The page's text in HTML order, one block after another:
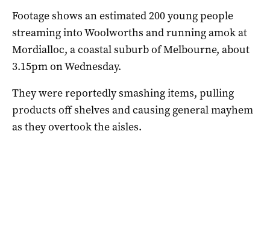
Footage shows an estimated 200 young people
streaming into Woolworths and running amok at
Mordialloc, a coastal suburb of Melbourne, about
3.15pm on Wednesday.
They were reportedly smashing items, pulling
products off shelves and causing general mayhem
as they overtook the aisles.